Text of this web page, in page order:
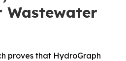
Wastewater
proves that HydroGraph